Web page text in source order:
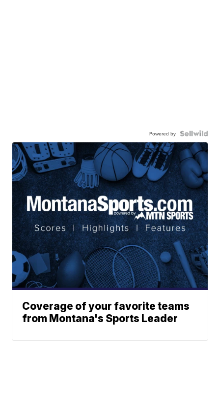
Powered by
Coverage of your favorite teams
from Montana's Sports Leader